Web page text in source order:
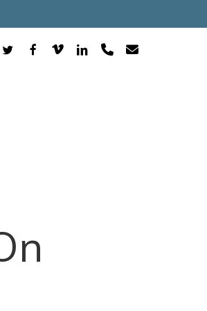
TWITTERFACEBOOK
VIMEOLINKEDINPHONEEMAIL